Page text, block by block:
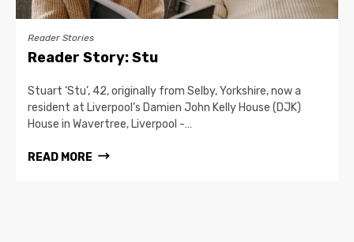
Reader Stories
Reader Story: Stu
Stuart ‘Stu’, 42, originally from Selby, Yorkshire, now a
resident at Liverpool’s Damien John Kelly House (DJK)
House in Wavertree, Liverpool -…
READ MORE